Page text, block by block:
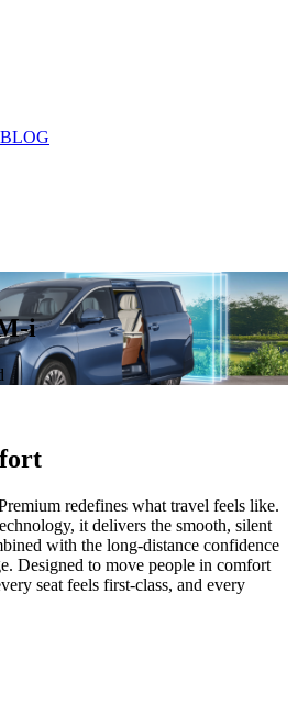
BLOG
i
redefines what travel feels like.
it delivers the smooth, silent
with the long-distance confidence
Designed to move people in comfort
seat feels first-class, and every